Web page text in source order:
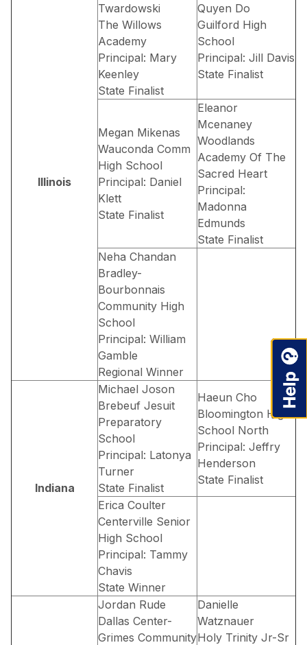
Illinois
Twardowski
The Willows
Academy
Principal: Mary
Keenley
State Finalist
Quyen Do
Guilford High
School
Principal: Jill Davis
State Finalist
Megan Mikenas
Wauconda Comm
High School
Principal: Daniel
Klett
State Finalist
Eleanor
Mcenaney
Woodlands
Academy Of The
Sacred Heart
Principal:
Madonna
Edmunds
State Finalist
Neha Chandan
Bradley-
Bourbonnais
Community High
School
Principal: William
Gamble
Regional Winner
Indiana
Michael Joson
Brebeuf Jesuit
Preparatory
School
Principal: Latonya
Turner
State Finalist
Haeun Cho
Bloomington High
School North
Principal: Jeffry
Henderson
State Finalist
Erica Coulter
Centerville Senior
High School
Principal: Tammy
Chavis
State Winner
Jordan Rude
Dallas Center-
Grimes Community
Danielle
Watznauer
Holy Trinity Jr-Sr